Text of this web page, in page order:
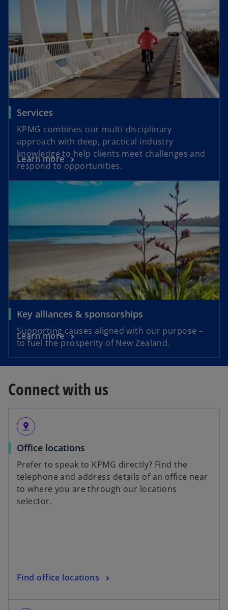
Services
KPMG combines our multi-disciplinary
approach with deep, practical industry
knowledge to help clients meet challenges and
respond to opportunities.
Learn more
Key alliances & sponsorships
Supporting causes aligned with our purpose –
to fuel the prosperity of New Zealand.
Learn more
Connect with us
pin_drop
Office locations
Prefer to speak to KPMG directly? Find the
telephone and address details of an office near
to where you are through our locations
selector.
Find office locations